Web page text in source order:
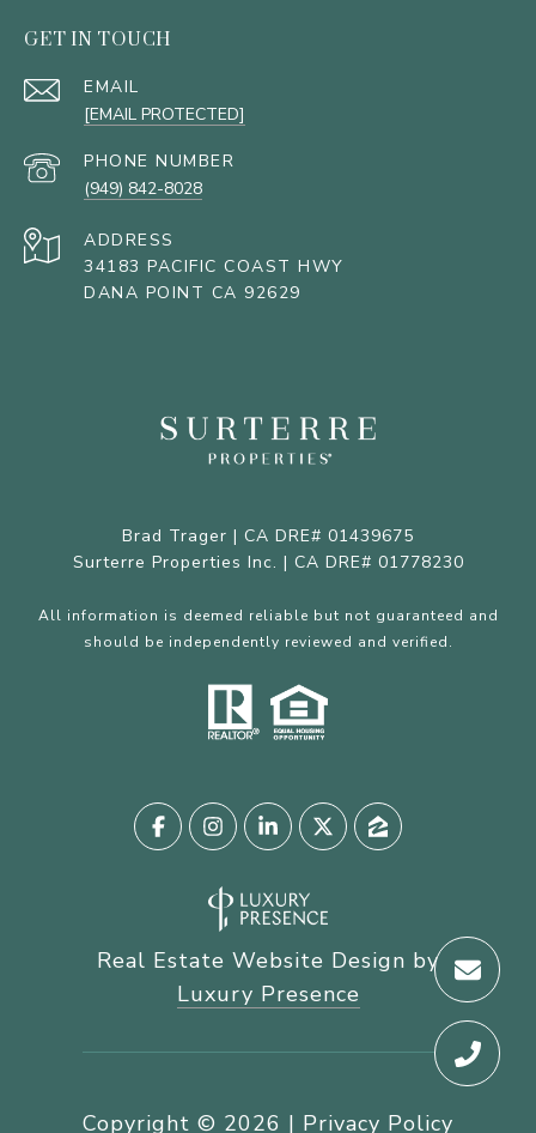
GET IN TOUCH
EMAIL
[EMAIL PROTECTED]
PHONE NUMBER
(949) 842-8028
ADDRESS
34183 PACIFIC COAST HWY
DANA POINT CA 92629
Brad Trager | CA DRE# 01439675
Surterre Properties Inc. | CA DRE# 01778230
All information is deemed reliable but not guaranteed and
should be independently reviewed and verified.
Real Estate Website Design by
Luxury Presence
Copyright © 2026 | Privacy Policy